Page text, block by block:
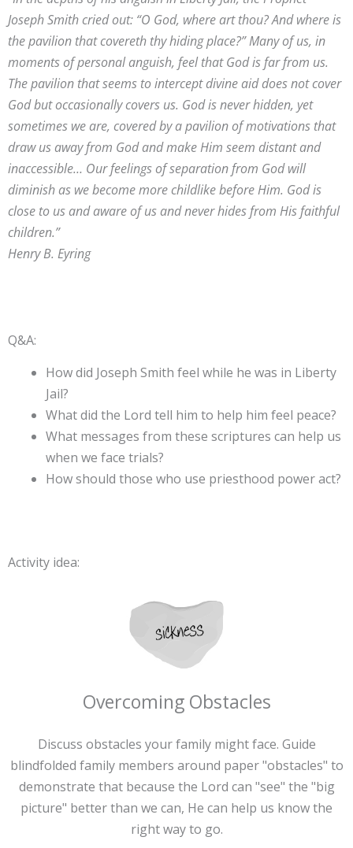
Joseph Smith cried out: “O God, where art thou? And where is
the pavilion that covereth thy hiding place?” Many of us, in
moments of personal anguish, feel that God is far from us.
The pavilion that seems to intercept divine aid does not cover
God but occasionally covers us. God is never hidden, yet
sometimes we are, covered by a pavilion of motivations that
draw us away from God and make Him seem distant and
inaccessible… Our feelings of separation from God will
diminish as we become more childlike before Him. God is
close to us and aware of us and never hides from His faithful
children.”
Henry B. Eyring
Q&A:
How did Joseph Smith feel while he was in Liberty
Jail?
What did the Lord tell him to help him feel peace?
What messages from these scriptures can help us
when we face trials?
How should those who use priesthood power act?
Activity idea:
Overcoming Obstacles
Discuss obstacles your family might face. Guide
blindfolded family members around paper "obstacles" to
demonstrate that because the Lord can "see" the "big
picture" better than we can, He can help us know the
right way to go.